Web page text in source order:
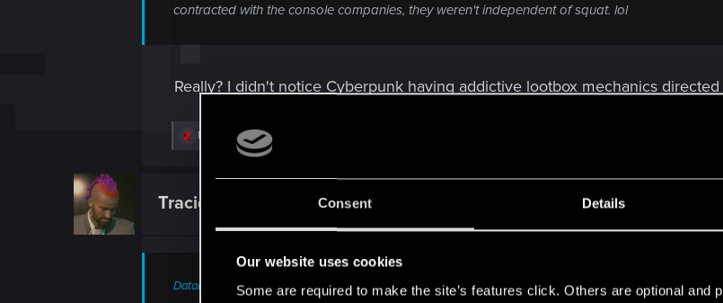
Consent Details
Our website uses cookies
Some are required to make the site’s features click. Others are optional and
contracted with the console companies, they weren't independent of squat. lol
Really? I didn't notice Cyberpunk having addictive lootbox mechanics
R
i
MRM70 ,NevaEilhart
Tracido
DataEntity.390 said: